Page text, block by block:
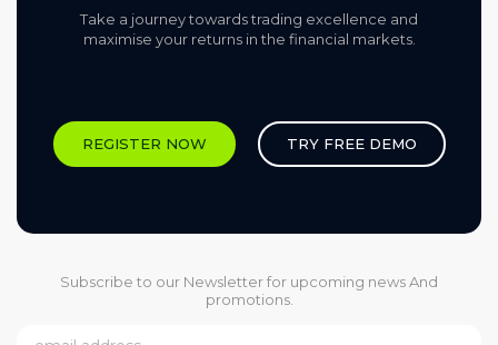
Take a journey towards trading excellence and
maximise your returns in the financial markets.​
REGISTER NOW TRY FREE DEMO
Subscribe to our Newsletter for upcoming news And
promotions.